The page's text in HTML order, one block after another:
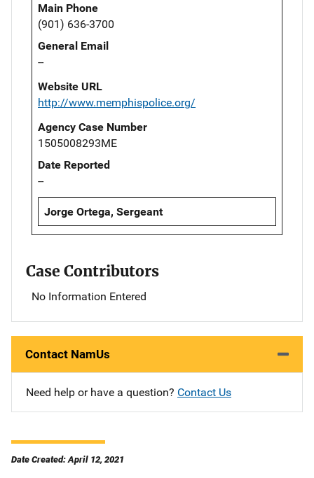
Main Phone
(901) 636-3700
General Email
--
Website URL
http://www.memphispolice.org/
Agency Case Number
1505008293ME
Date Reported
--
Jorge Ortega, Sergeant
Case Contributors
No Information Entered
Contact NamUs
Need help or have a question? Contact Us
Date Created: April 12, 2021